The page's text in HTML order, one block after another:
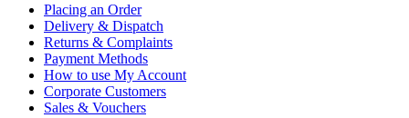
Placing an Order
Delivery & Dispatch
Returns & Complaints
Payment Methods
How to use My Account
Corporate Customers
Sales & Vouchers